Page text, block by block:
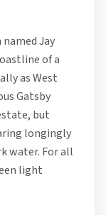
Jay
of a
as West
Gatsby
but
longingly
water. For all
light